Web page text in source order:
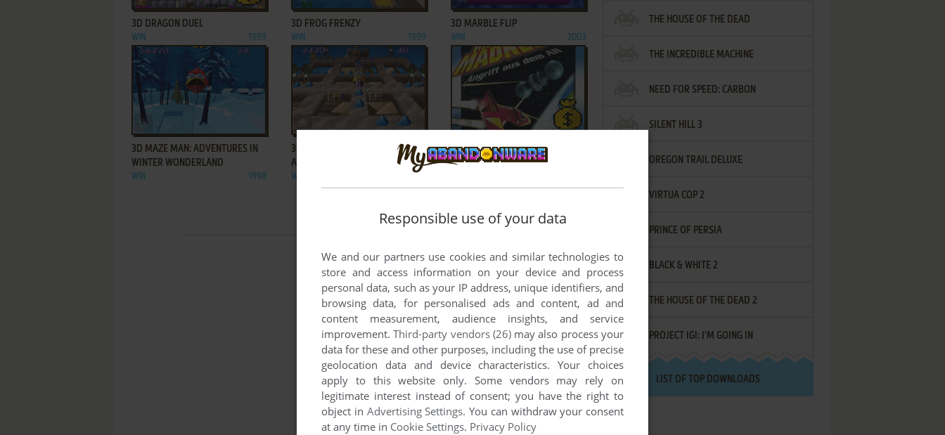
3D DRAGON DUEL
WIN 1999
3D FROG FRENZY
WIN 1999
3D MARBLE FLIP
WIN 2003
ADD TO FAVORITES
3D MAZE MAN: ADVENTURES IN
WINTER WONDERLAND
WIN 1998
ADD TO FAVORITES
3D MAZE MAN: AMAZING
ADVENTURES
WIN
ADD TO FAVORITES
3D MISSILE MADNESS
WIN
THE HOUSE OF THE DEAD
THE INCREDIBLE MACHINE
NEED FOR SPEED: CARBON
SILENT HILL 3
OREGON TRAIL DELUXE
VIRTUA COP 2
PRINCE OF PERSIA
BLACK & WHITE 2
THE HOUSE OF THE DEAD 2
PROJECT IGI: I'M GOING IN
LIST OF TOP DOWNLOADS
Responsible use of your data
We and our partners use cookies and similar technologies to
store and access information on your device and process
personal data, such as your IP address, unique identifiers, and
browsing data, for personalised ads and content, ad and
content measurement, audience insights, and service
improvement.Third-party vendors (26)may also process your
data for these and other purposes, including the use of precise
geolocation data and device characteristics. Your choices
apply to this website only. Some vendors may rely on
legitimate interest instead of consent; you have the right to
object in Advertising Settings. You can withdraw your consent
at any time in Cookie Settings. Privacy Policy